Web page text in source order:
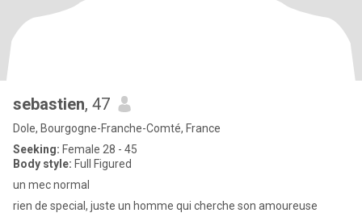
sebastien, 47
Dole, Bourgogne-Franche-Comté, France
Seeking: Female 28 - 45
Body style: Full Figured
un mec normal
rien de special, juste un homme qui cherche son amoureuse